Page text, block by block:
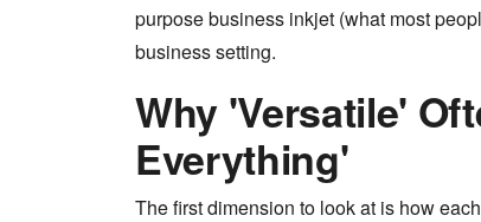
purpose business inkjet (what most
business setting.
Why 'Versatile'
Everything'
The first dimension to look at is how